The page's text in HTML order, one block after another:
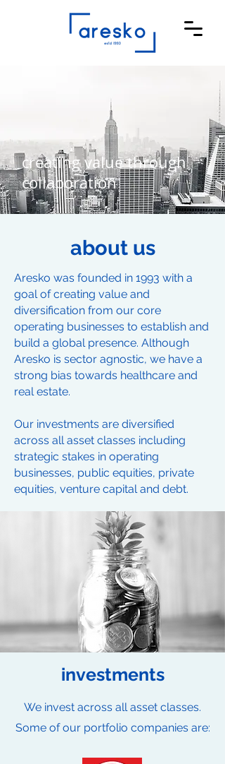
creating value through
collaboration
about us
Aresko was founded in 1993 with a
goal of creating value and
diversification from our core
operating businesses to establish and
build a global presence. Although
Aresko is sector agnostic, we have a
strong bias towards healthcare and
real estate.
Our investments are diversified
across all asset classes including
strategic stakes in operating
businesses, public equities, private
equities, venture capital and debt.
investments
We invest across all asset classes.
Some of our portfolio companies are: